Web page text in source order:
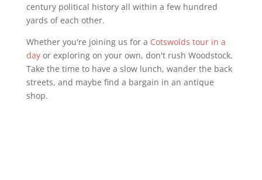
century political history all within a few hundred
yards of each other.
Whether you're joining us for a Cotswolds tour in a
dayor exploring on your own, don't rush Woodstock.
Take the time to have a slow lunch, wander the back
streets, and maybe find a bargain in an antique
shop.